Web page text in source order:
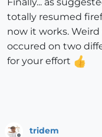
totally resumed
now it works.
occured on two
for your effort
tridem